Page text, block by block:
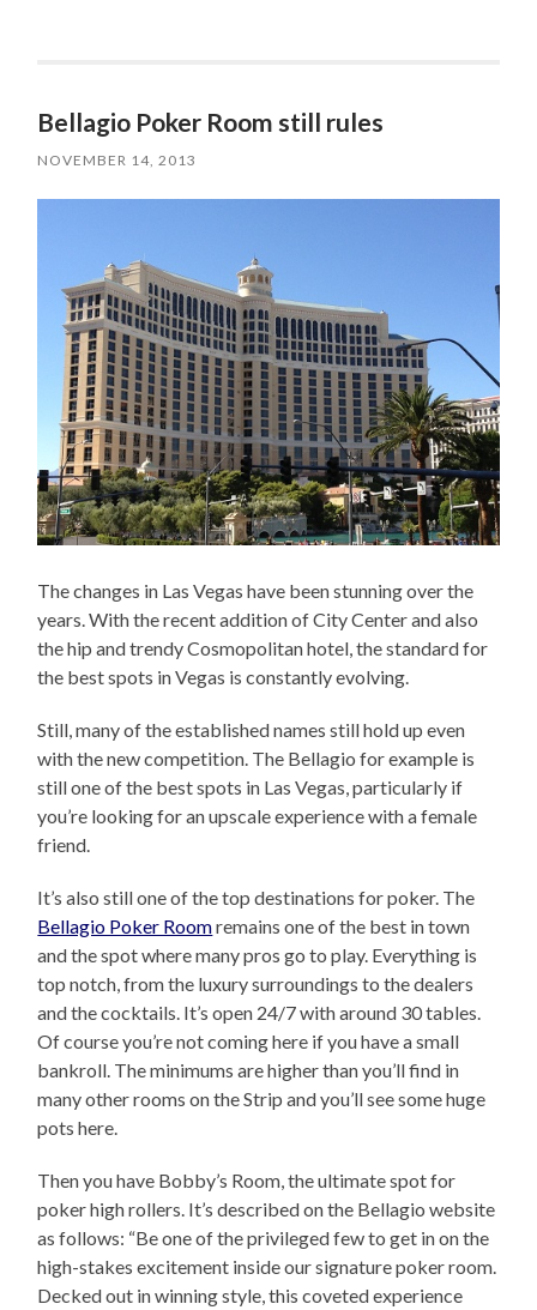
Bellagio Poker Room still rules
NOVEMBER 14, 2013
The changes in Las Vegas have been stunning over the
years. With the recent addition of City Center and also
the hip and trendy Cosmopolitan hotel, the standard for
the best spots in Vegas is constantly evolving.
Still, many of the established names still hold up even
with the new competition. The Bellagio for example is
still one of the best spots in Las Vegas, particularly if
you’re looking for an upscale experience with a female
friend.
It’s also still one of the top destinations for poker. The
Bellagio Poker Roomremains one of the best in town
and the spot where many pros go to play. Everything is
top notch, from the luxury surroundings to the dealers
and the cocktails. It’s open 24/7 with around 30 tables.
Of course you’re not coming here if you have a small
bankroll. The minimums are higher than you’ll find in
many other rooms on the Strip and you’ll see some huge
pots here.
Then you have Bobby’s Room, the ultimate spot for
poker high rollers. It’s described on the Bellagio website
as follows: “Be one of the privileged few to get in on the
high-stakes excitement inside our signature poker room.
Decked out in winning style, this coveted experience